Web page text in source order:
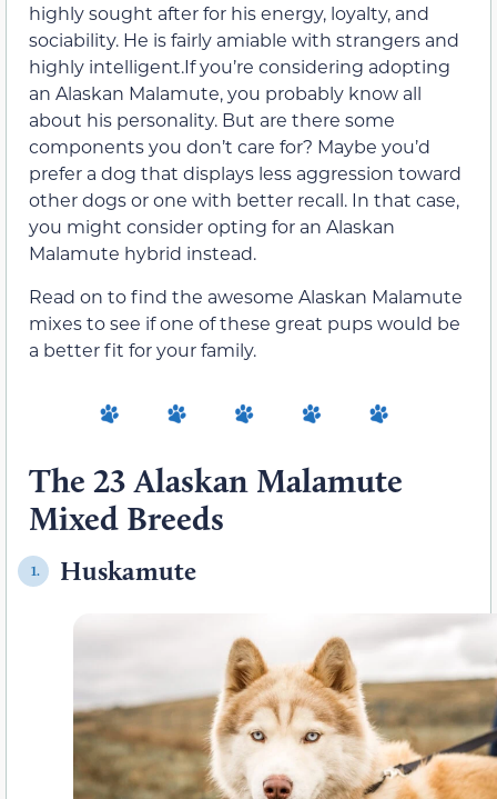
highly sought after for his energy, loyalty, and
sociability. He is fairly amiable with strangers and
highly intelligent.If you’re considering adopting
an Alaskan Malamute, you probably know all
about his personality. But are there some
components you don’t care for? Maybe you’d
prefer a dog that displays less aggression toward
other dogs or one with better recall. In that case,
you might consider opting for an Alaskan
Malamute hybrid instead.
Read on to find the awesome Alaskan Malamute
mixes to see if one of these great pups would be
a better fit for your family.
The 23 Alaskan Malamute
Mixed Breeds
1. Huskamute